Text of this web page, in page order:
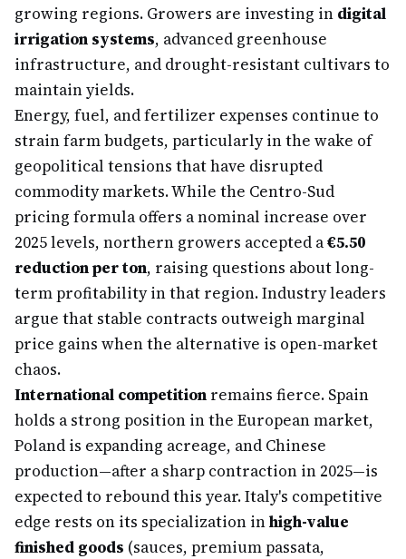
growing regions. Growers are investing in digital
irrigation systems, advanced greenhouse
infrastructure, and drought-resistant cultivars to
maintain yields.
Energy, fuel, and fertilizer expenses continue to
strain farm budgets, particularly in the wake of
geopolitical tensions that have disrupted
commodity markets. While the Centro-Sud
pricing formula offers a nominal increase over
2025 levels, northern growers accepted a€5.50
reduction per ton, raising questions about long-
term profitability in that region. Industry leaders
argue that stable contracts outweigh marginal
price gains when the alternative is open-market
chaos.
International competition remains fierce. Spain
holds a strong position in the European market,
Poland is expanding acreage, and Chinese
production—after a sharp contraction in 2025—is
expected to rebound this year. Italy's competitive
edge rests on its specialization inhigh-value
finished goods (sauces, premium passata,